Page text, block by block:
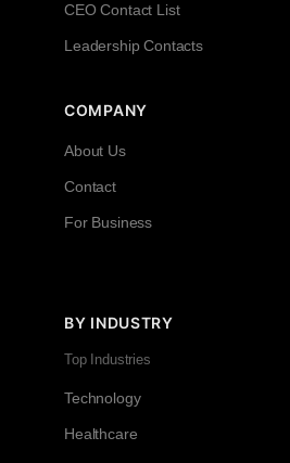
CEO Contact List
Leadership Contacts
COMPANY
About Us
Contact
For Business
BY INDUSTRY
Top Industries
Technology
Healthcare